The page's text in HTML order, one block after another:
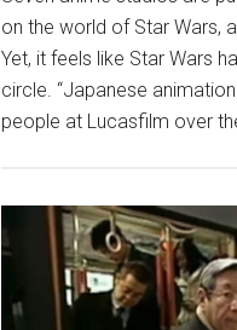
on the world of Star Wars,
Yet, it feels like Star Wars
circle. “Japanese
people at Lucasfilm over